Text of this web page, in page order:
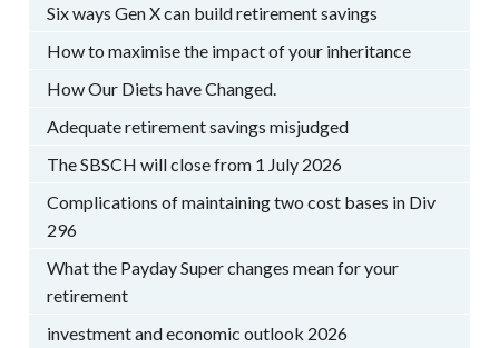
Six ways Gen X can build retirement savings
How to maximise the impact of your inheritance
How Our Diets have Changed.
Adequate retirement savings misjudged
The SBSCH will close from 1 July 2026
Complications of maintaining two cost bases in Div
296
What the Payday Super changes mean for your
retirement
investment and economic outlook 2026